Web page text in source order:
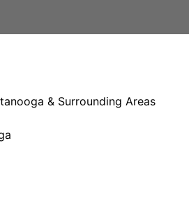
& Surrounding Areas